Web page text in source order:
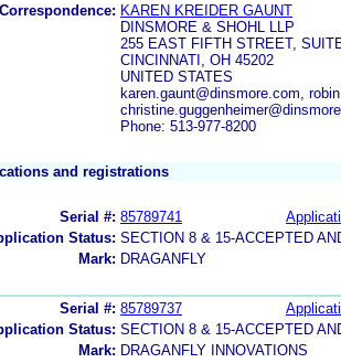
Correspondence: KAREN KREIDER GAUNT
DINSMORE & SHOHL LLP
255 EAST FIFTH STREET,
CINCINNATI, OH 45202
UNITED STATES
karen.gaunt@dinsmore.com,
Phone: 513-977-8200
and registrations
Serial #: 85789741
Status: SECTION 8 & 15-ACCEPTED
Mark: DRAGANFLY
Serial #: 85789737
Status: SECTION 8 & 15-ACCEPTED
Mark: DRAGANFLY INNOVATIONS